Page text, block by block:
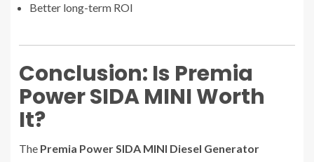
Better long-term ROI
Conclusion: Is Premia
Power SIDA MINI Worth
It?
The Premia Power SIDA MINI Diesel Generator